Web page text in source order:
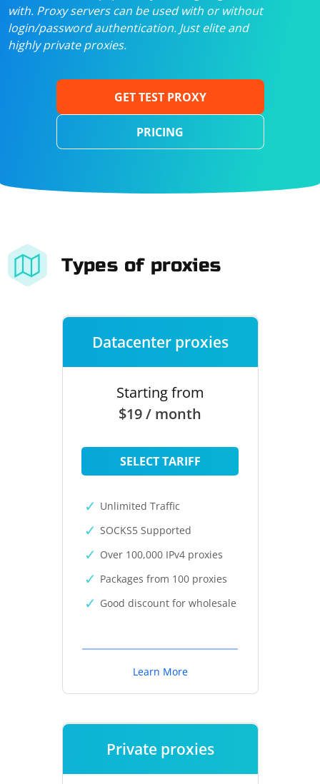
with. Proxy servers can be used with or without
login/password authentication. Just elite and
highly private proxies.
GET TEST PROXY
PRICING
Types of proxies
Datacenter proxies
Starting from
$19 / month
SELECT TARIFF
Unlimited Traffic
SOCKS5 Supported
Over 100,000 IPv4 proxies
Packages from 100 proxies
Good discount for wholesale
Learn More
Private proxies